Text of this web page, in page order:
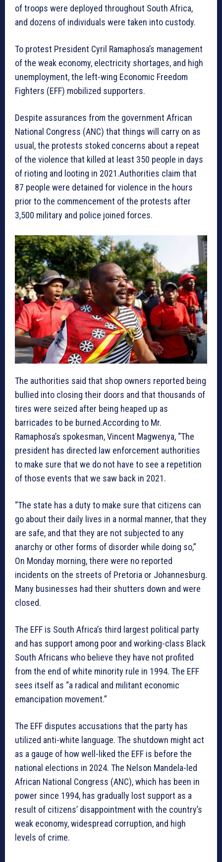
of troops were deployed throughout South Africa,
and dozens of individuals were taken into custody.
To protest President Cyril Ramaphosa’s management
of the weak economy, electricity shortages, and high
unemployment, the left-wing Economic Freedom
Fighters (EFF) mobilized supporters.
Despite assurances from the government African
National Congress (ANC) that things will carry on as
usual, the protests stoked concerns about a repeat
of the violence that killed at least 350 people in days
of rioting and looting in 2021.Authorities claim that
87 people were detained for violence in the hours
prior to the commencement of the protests after
3,500 military and police joined forces.
The authorities said that shop owners reported being
bullied into closing their doors and that thousands of
tires were seized after being heaped up as
barricades to be burned.According to Mr.
Ramaphosa’s spokesman, Vincent Magwenya, “The
president has directed law enforcement authorities
to make sure that we do not have to see a repetition
of those events that we saw back in 2021.
“The state has a duty to make sure that citizens can
go about their daily lives in a normal manner, that they
are safe, and that they are not subjected to any
anarchy or other forms of disorder while doing so,”
On Monday morning, there were no reported
incidents on the streets of Pretoria or Johannesburg.
Many businesses had their shutters down and were
closed.
The EFF is South Africa’s third largest political party
and has support among poor and working-class Black
South Africans who believe they have not profited
from the end of white minority rule in 1994. The EFF
sees itself as “a radical and militant economic
emancipation movement.”
The EFF disputes accusations that the party has
utilized anti-white language. The shutdown might act
as a gauge of how well-liked the EFF is before the
national elections in 2024. The Nelson Mandela-led
African National Congress (ANC), which has been in
power since 1994, has gradually lost support as a
result of citizens’ disappointment with the country’s
weak economy, widespread corruption, and high
levels of crime.